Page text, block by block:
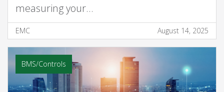
measuring your…
EMC August 14, 2025
BMS/Controls